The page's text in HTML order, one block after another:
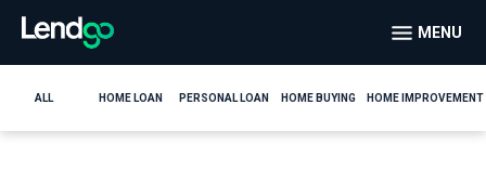
MENU
ALL HOME LOAN PERSONAL LOAN HOME BUYING HOME IMPROVEMENT